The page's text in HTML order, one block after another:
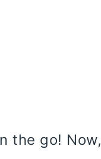
the go! Now,